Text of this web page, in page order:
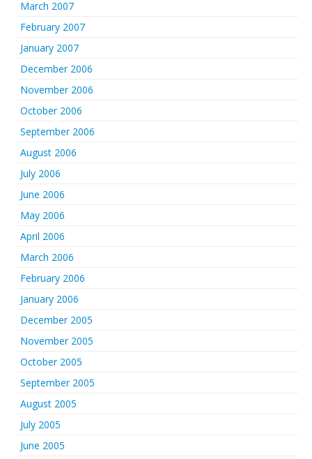
March 2007
February 2007
January 2007
December 2006
November 2006
October 2006
September 2006
August 2006
July 2006
June 2006
May 2006
April 2006
March 2006
February 2006
January 2006
December 2005
November 2005
October 2005
September 2005
August 2005
July 2005
June 2005